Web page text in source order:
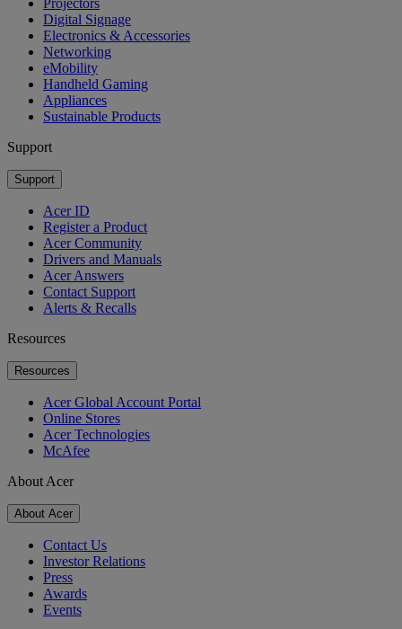
Digital Signage
Electronics & Accessories
Networking
eMobility
Handheld Gaming
Appliances
Sustainable Products
Support
Support
Acer ID
Register a Product
Acer Community
Drivers and Manuals
Acer Answers
Contact Support
Alerts & Recalls
Resources
Resources
Acer Global Account Portal
Online Stores
Acer Technologies
McAfee
About Acer
About Acer
Contact Us
Investor Relations
Press
Awards
Events